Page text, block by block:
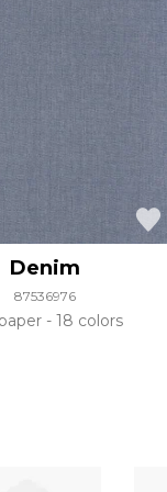
Denim
87536976
18 colors